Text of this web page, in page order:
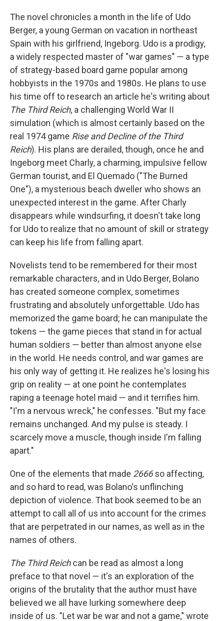
The novel chronicles a month in the life of Udo
Berger, a young German on vacation in northeast
Spain with his girlfriend, Ingeborg. Udo is a prodigy,
a widely respected master of "war games" — a type
of strategy-based board game popular among
hobbyists in the 1970s and 1980s. He plans to use
his time off to research an article he's writing about
The Third Reich, a challenging World War II
simulation (which is almost certainly based on the
real 1974 game Rise and Decline of the Third
Reich). His plans are derailed, though, once he and
Ingeborg meet Charly, a charming, impulsive fellow
German tourist, and El Quemado ("The Burned
One"), a mysterious beach dweller who shows an
unexpected interest in the game. After Charly
disappears while windsurfing, it doesn't take long
for Udo to realize that no amount of skill or strategy
can keep his life from falling apart.
Novelists tend to be remembered for their most
remarkable characters, and in Udo Berger, Bolano
has created someone complex, sometimes
frustrating and absolutely unforgettable. Udo has
memorized the game board; he can manipulate the
tokens — the game pieces that stand in for actual
human soldiers — better than almost anyone else
in the world. He needs control, and war games are
his only way of getting it. He realizes he's losing his
grip on reality — at one point he contemplates
raping a teenage hotel maid — and it terrifies him.
"I'm a nervous wreck," he confesses. "But my face
remains unchanged. And my pulse is steady. I
scarcely move a muscle, though inside I'm falling
apart."
One of the elements that made 2666so affecting,
and so hard to read, was Bolano's unflinching
depiction of violence. That book seemed to be an
attempt to call all of us into account for the crimes
that are perpetrated in our names, as well as in the
names of others.
The Third Reichcan be read as almost a long
preface to that novel — it's an exploration of the
origins of the brutality that the author must have
believed we all have lurking somewhere deep
inside of us. "Let war be war and not a game," wrote